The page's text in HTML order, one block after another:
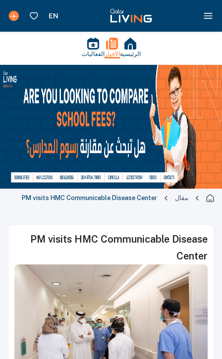
الرئيسية الأخبار الفعاليات
مقال PM visits HMC Communicable Disease Center
PM visits HMC Communicable Disease
Center